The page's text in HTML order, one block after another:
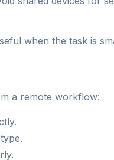
when the task is
a remote workflow: